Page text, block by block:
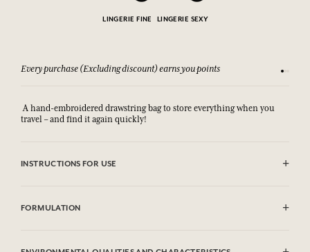
LINGERIE FINE LINGERIE SEXY
Every purchase (Excluding discount) earns you points See
A hand-embroidered drawstring bag to store everything when you
travel – and find it again quickly!
INSTRUCTIONS FOR USE
FORMULATION